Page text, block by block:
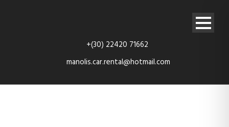
+(30) 22420 71662
manolis.car.rental@hotmail.com